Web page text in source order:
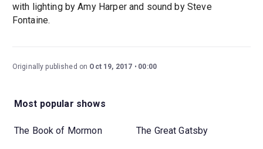
with lighting by Amy Harper and sound by Steve
Fontaine.
Originally published on Oct 19, 2017 00:00
Most popular shows
The Book of Mormon The Great Gatsby